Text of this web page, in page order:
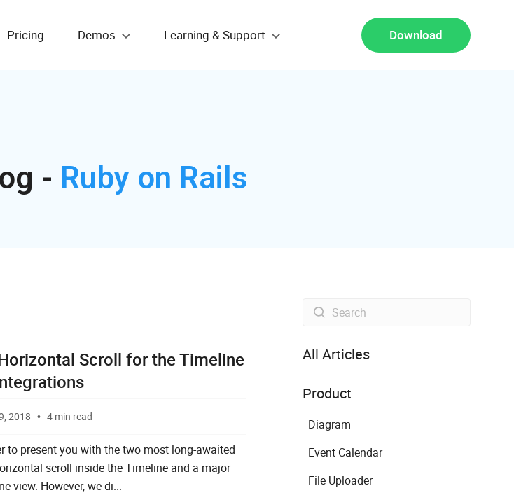
Pricing Demos Learning & Support Download
- Ruby on Rails
All Articles
Product
Diagram
Event Calendar
File Uploader
Scroll for the Timeline
2018 4 min read
to present you with the two most long-awaited
scroll inside the Timeline and a major
view. However, we di...